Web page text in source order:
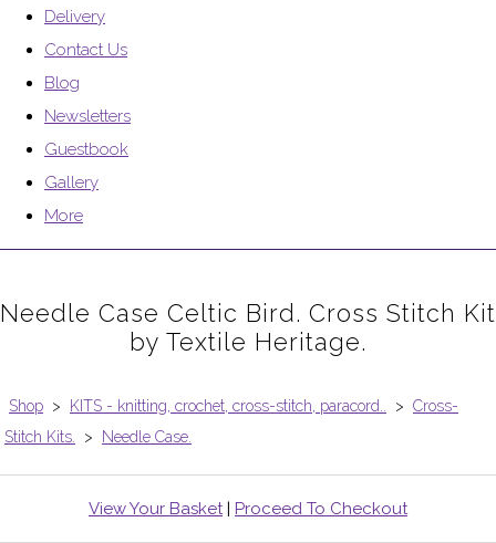
Delivery
Contact Us
Blog
Newsletters
Guestbook
Gallery
More
Needle Case Celtic Bird. Cross Stitch Kit
by Textile Heritage.
Shop > KITS - knitting, crochet, cross-stitch, paracord.. > Cross-
Stitch Kits.
> Needle Case.
View Your Basket| Proceed To Checkout